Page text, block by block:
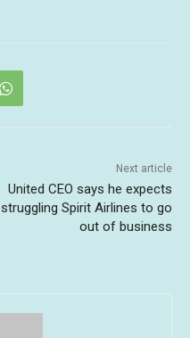
Next article
United CEO says he expects
struggling Spirit Airlines to go
out of business